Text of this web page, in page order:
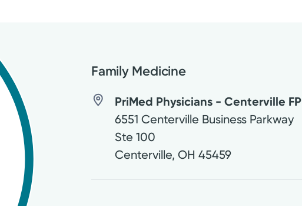
Family Medicine
PriMed Physicians - Centerville FP
6551 Centerville Business Parkway
Ste 100
Centerville,OH 45459